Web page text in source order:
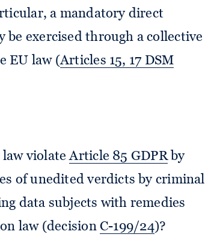
a mandatory direct
exercised through a collective
EU law (Articles 15, 17 DSM
law violateArticle 85 GDPRby
of unedited verdicts by criminal
data subjects with remedies
law (decision C-199/24)?